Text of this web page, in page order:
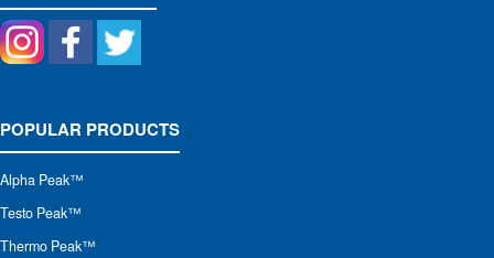
POPULAR PRODUCTS
Alpha Peak™
Testo Peak™
Thermo Peak™